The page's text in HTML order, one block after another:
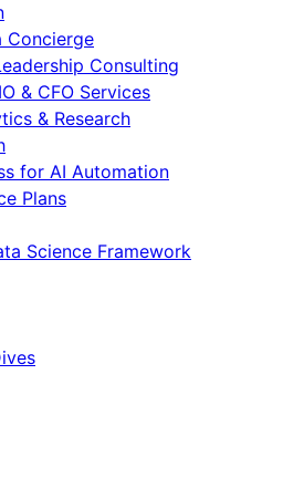
Concierge
Consulting
& CFO Services
& Research
for AI Automation
Plans
Science Framework